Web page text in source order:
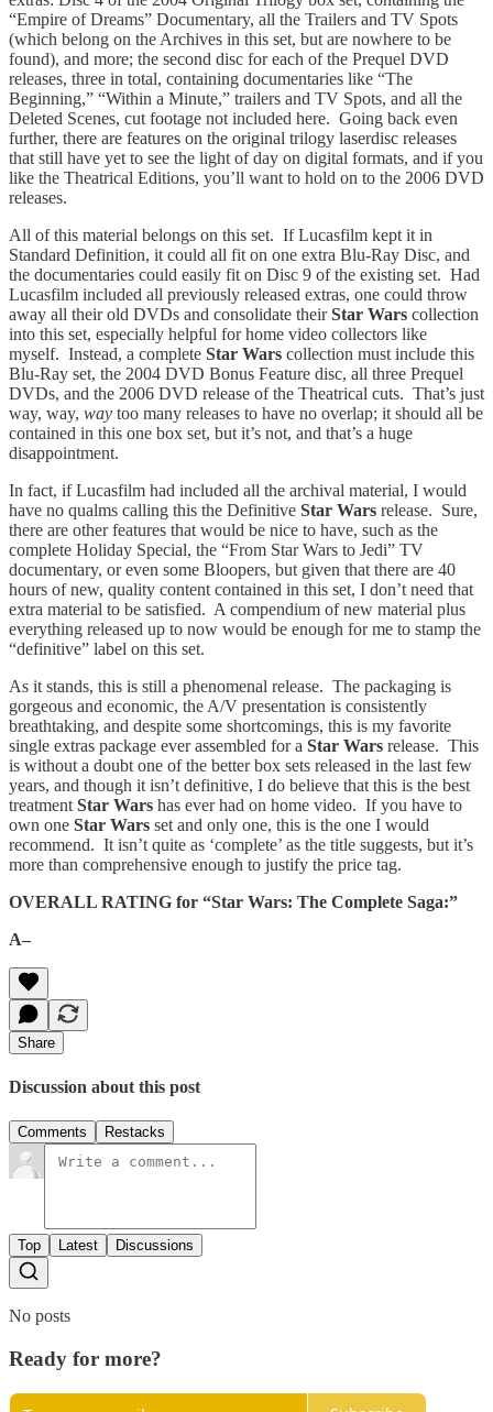
“Empire of Dreams” Documentary, all the Trailers and TV Spots
(which belong on the Archives in this set, but are nowhere to be
found), and more; the second disc for each of the Prequel DVD
releases, three in total, containing documentaries like “The
Beginning,” “Within a Minute,” trailers and TV Spots, and all the
Deleted Scenes, cut footage not included here. Going back even
further, there are features on the original trilogy laserdisc releases
that still have yet to see the light of day on digital formats, and if you
like the Theatrical Editions, you’ll want to hold on to the 2006 DVD
releases.
All of this material belongs on this set. If Lucasfilm kept it in
Standard Definition, it could all fit on one extra Blu-Ray Disc, and
the documentaries could easily fit on Disc 9 of the existing set. Had
Lucasfilm included all previously released extras, one could throw
away all their old DVDs and consolidate theirStar Wars collection
into this set, especially helpful for home video collectors like
myself. Instead, a complete Star Wars collection must include this
Blu-Ray set, the 2004 DVD Bonus Feature disc, all three Prequel
DVDs, and the 2006 DVD release of the Theatrical cuts. That’s just
way, way, way too many releases to have no overlap; it should all be
contained in this one box set, but it’s not, and that’s a huge
disappointment.
In fact, if Lucasfilm had included all the archival material, I would
have no qualms calling this the Definitive Star Wars release. Sure,
there are other features that would be nice to have, such as the
complete Holiday Special, the “From Star Wars to Jedi” TV
documentary, or even some Bloopers, but given that there are 40
hours of new, quality content contained in this set, I don’t need that
extra material to be satisfied. A compendium of new material plus
everything released up to now would be enough for me to stamp the
“definitive” label on this set.
As it stands, this is still a phenomenal release. The packaging is
gorgeous and economic, the A/V presentation is consistently
breathtaking, and despite some shortcomings, this is my favorite
single extras package ever assembled for a Star Wars release. This
is without a doubt one of the better box sets released in the last few
years, and though it isn’t definitive, I do believe that this is the best
treatment Star Wars has ever had on home video. If you have to
own one Star Wars set and only one, this is the one I would
recommend. It isn’t quite as ‘complete’ as the title suggests, but it’s
more than comprehensive enough to justify the price tag.
OVERALL RATING for “Star Wars: The Complete Saga:”
A–
Share
Discussion about this post
Comments Restacks
Top Latest Discussions
No posts
Ready for more?